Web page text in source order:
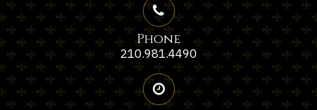
Phone
210.981.4490